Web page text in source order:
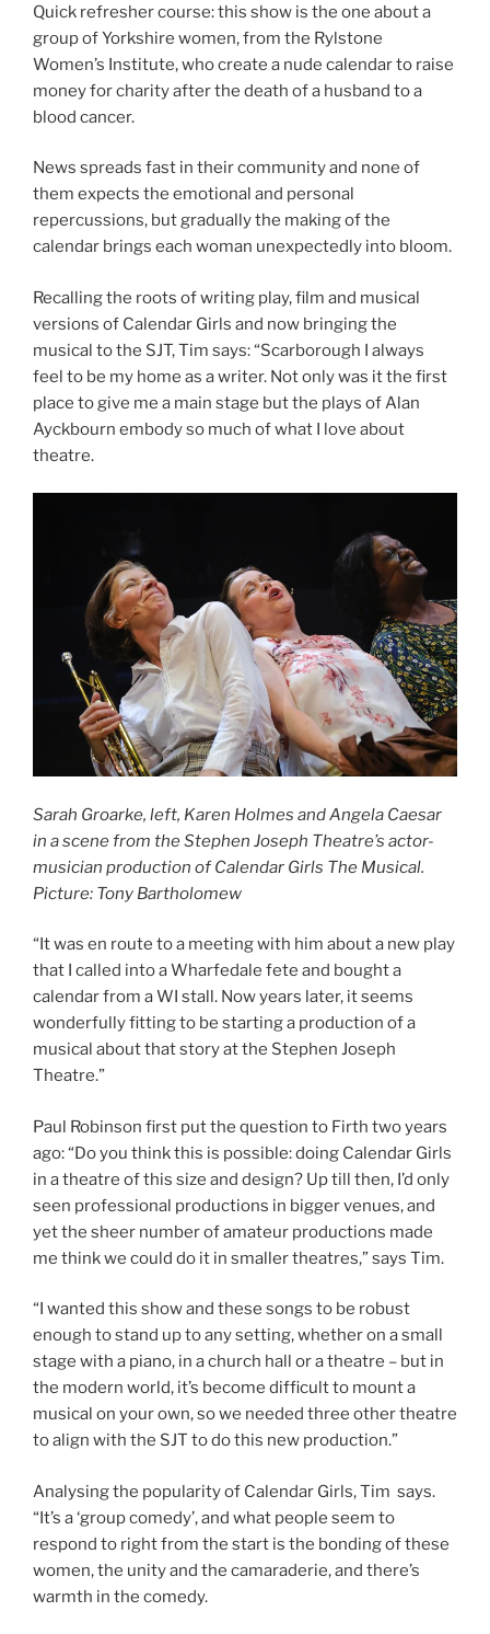
Quick refresher course: this show is the one about a
group of Yorkshire women, from the Rylstone
Women’s Institute, who create a nude calendar to raise
money for charity after the death of a husband to a
blood cancer.
News spreads fast in their community and none of
them expects the emotional and personal
repercussions, but gradually the making of the
calendar brings each woman unexpectedly into bloom.
Recalling the roots of writing play, film and musical
versions of Calendar Girls and now bringing the
musical to the SJT, Tim says: “Scarborough I always
feel to be my home as a writer. Not only was it the first
place to give me a main stage but the plays of Alan
Ayckbourn embody so much of what I love about
theatre.
Sarah Groarke, left, Karen Holmes and Angela Caesar
in a scene from the Stephen Joseph Theatre’s actor-
musician production of Calendar Girls The Musical.
Picture: Tony Bartholomew
“It was en route to a meeting with him about a new play
that I called into a Wharfedale fete and bought a
calendar from a WI stall. Now years later, it seems
wonderfully fitting to be starting a production of a
musical about that story at the Stephen Joseph
Theatre.”
Paul Robinson first put the question to Firth two years
ago: “Do you think this is possible: doing Calendar Girls
in a theatre of this size and design? Up till then, I’d only
seen professional productions in bigger venues, and
yet the sheer number of amateur productions made
me think we could do it in smaller theatres,” says Tim.
“I wanted this show and these songs to be robust
enough to stand up to any setting, whether on a small
stage with a piano, in a church hall or a theatre – but in
the modern world, it’s become difficult to mount a
musical on your own, so we needed three other theatre
to align with the SJT to do this new production.”
Analysing the popularity of Calendar Girls, Tim says.
“It’s a ‘group comedy’, and what people seem to
respond to right from the start is the bonding of these
women, the unity and the camaraderie, and there’s
warmth in the comedy.